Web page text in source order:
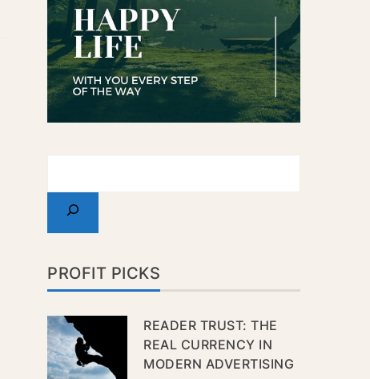
PROFIT PICKS
READER TRUST: THE
REAL CURRENCY IN
MODERN ADVERTISING